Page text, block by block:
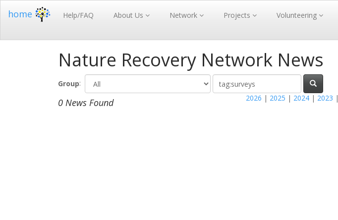
home Help/FAQ About Us Network Projects Volunteering
Nature Recovery Network News
Group:
2026 | 2025 | 2024 | 2023 |
0 News Found